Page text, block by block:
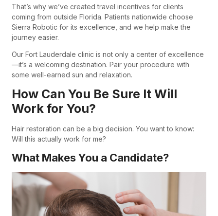
That’s why we’ve created travel incentives for clients
coming from outside Florida. Patients nationwide choose
Sierra Robotic for its excellence, and we help make the
journey easier.
Our Fort Lauderdale clinic is not only a center of excellence
—it’s a welcoming destination. Pair your procedure with
some well-earned sun and relaxation.
How Can You Be Sure It Will
Work for You?
Hair restoration can be a big decision. You want to know:
Will this actually work for me?
What Makes You a Candidate?